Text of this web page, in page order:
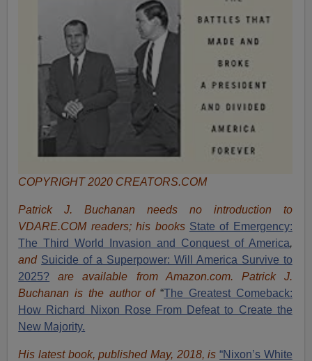
COPYRIGHT 2020 CREATORS.COM
Patrick J. Buchanan needs no introduction to
VDARE.COM readers; his books State of Emergency:
The Third World Invasion and Conquest of America,
and Suicide of a Superpower: Will America Survive to
2025? are available from Amazon.com. Patrick J.
Buchanan is the author of“The Greatest Comeback:
How Richard Nixon Rose From Defeat to Create the
New Majority.
His latest book, published May, 2018, is“Nixon’s White